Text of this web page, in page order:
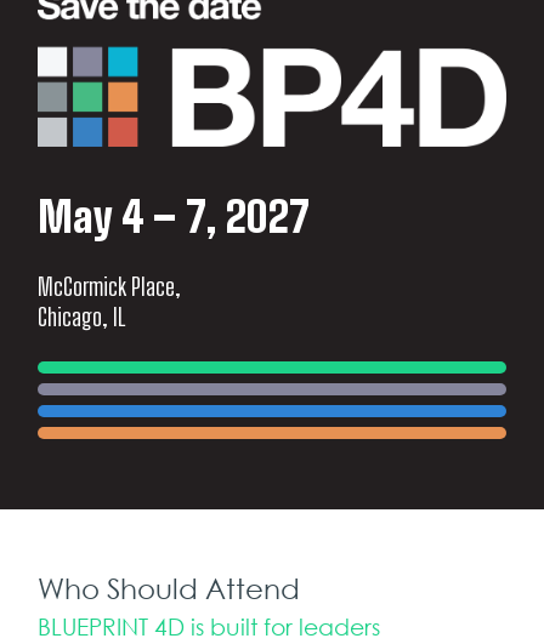
May 4 – 7, 2027
McCormick Place,
Chicago, IL
Who Should Attend
BLUEPRINT 4D is built for leaders